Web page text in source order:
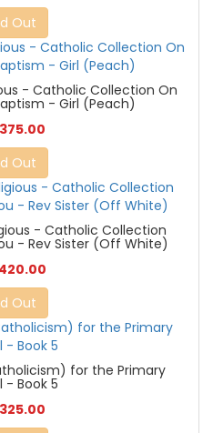
Out
- Catholic Collection On
- Girl (Peach)
375.00
Out
- Catholic Collection
- Rev Sister (Off White)
Out
for the Primary
- Book 5
325.00